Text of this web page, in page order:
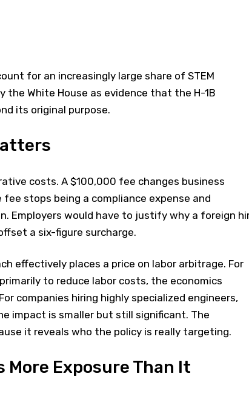
for an increasingly large share of STEM
the White House as evidence that the H-1B
its original purpose.
costs. A $100,000 fee changes business
stops being a compliance expense and
Employers would have to justify why a foreign
a six-figure surcharge.
effectively places a price on labor arbitrage. For
to reduce labor costs, the economics
companies hiring highly specialized engineers,
impact is smaller but still significant. The
it reveals who the policy is really targeting.
More Exposure Than It